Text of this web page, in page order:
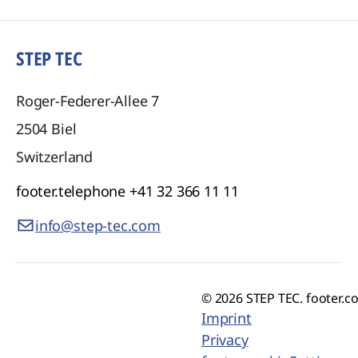
STEP TEC
Roger-Federer-Allee 7
2504 Biel
Switzerland
footer.telephone +41 32 366 11 11
info@step-tec.com
© 2026 STEP TEC.
Imprint
Privacy